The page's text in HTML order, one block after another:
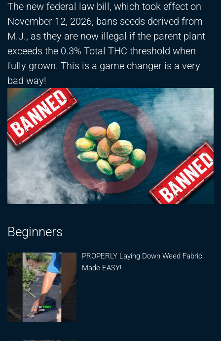
The new federal law bill, which took effect on
November 12, 2026, bans seeds derived from
M.J., as they are now illegal if the parent plant
exceeds the 0.3% Total THC threshold when
fully grown. This is a game changer is a very
bad way!
Beginners
PROPERLY Laying Down Weed Fabric
Made EASY!